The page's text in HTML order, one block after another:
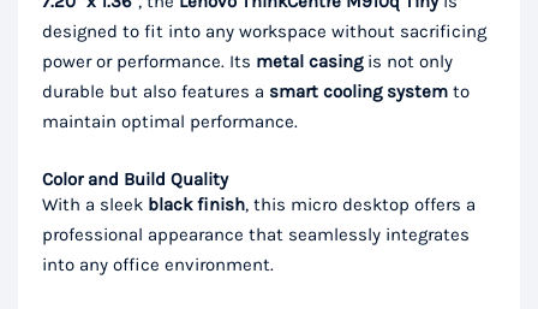
designed to fit into any workspace without sacrificing
power or performance. Its metal casingis not only
durable but also features a smart cooling system to
maintain optimal performance.
Color and Build Quality
With a sleek black finish, this micro desktop offers a
professional appearance that seamlessly integrates
into any office environment.